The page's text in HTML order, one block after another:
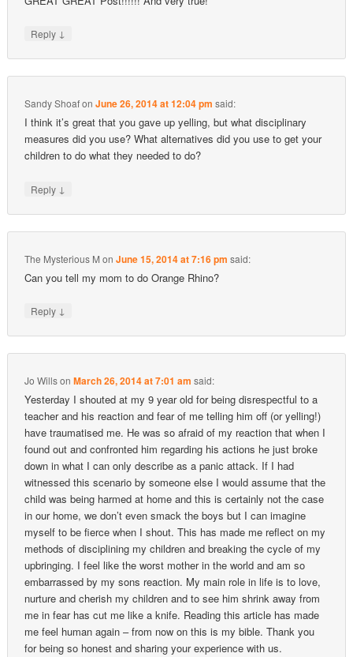
Reply ↓
Sandy ShoafonJune 26, 2014 at 12:04 pm said:
I think it’s great that you gave up yelling, but what disciplinary
measures did you use? What alternatives did you use to get your
children to do what they needed to do?
Reply ↓
The Mysterious M onJune 15, 2014 at 7:16 pm said:
Can you tell my mom to do Orange Rhino?
Reply ↓
Jo WillsonMarch 26, 2014 at 7:01 am said:
Yesterday I shouted at my 9 year old for being disrespectful to a
teacher and his reaction and fear of me telling him off (or yelling!)
have traumatised me. He was so afraid of my reaction that when I
found out and confronted him regarding his actions he just broke
down in what I can only describe as a panic attack. If I had
witnessed this scenario by someone else I would assume that the
child was being harmed at home and this is certainly not the case
in our home, we don’t even smack the boys but I can imagine
myself to be fierce when I shout. This has made me reflect on my
methods of disciplining my children and breaking the cycle of my
upbringing. I feel like the worst mother in the world and am so
embarrassed by my sons reaction. My main role in life is to love,
nurture and cherish my children and to see him shrink away from
me in fear has cut me like a knife. Reading this article has made
me feel human again – from now on this is my bible. Thank you
for being so honest and sharing your experience with us.